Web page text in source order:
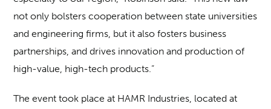
not only bolsters cooperation between state universities
and engineering firms, but it also fosters business
partnerships, and drives innovation and production of
high-value, high-tech products.”
The event took place at HAMR Industries, located at